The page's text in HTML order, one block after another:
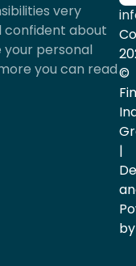
very
confident about
your personal
you can read©
|
by